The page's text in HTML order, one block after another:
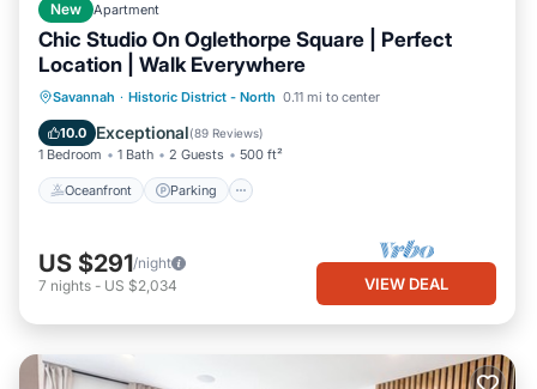
New Apartment
Chic Studio On Oglethorpe Square | Perfect
Location | Walk Everywhere
Savannah · Historic District - North 0.11 mi to center
10.0 Exceptional(89 Reviews)
1 Bedroom 1 Bath 2 Guests 500 ft²
Oceanfront Parking
Oceanfront Parking
Ocean View
Balcony/Terrace
US $291/night
7 nights - US $2,034 VIEW DEAL